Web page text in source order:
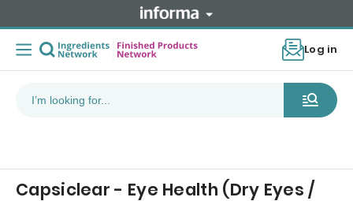
Log in
Capsiclear - Eye Health (Dry Eyes /